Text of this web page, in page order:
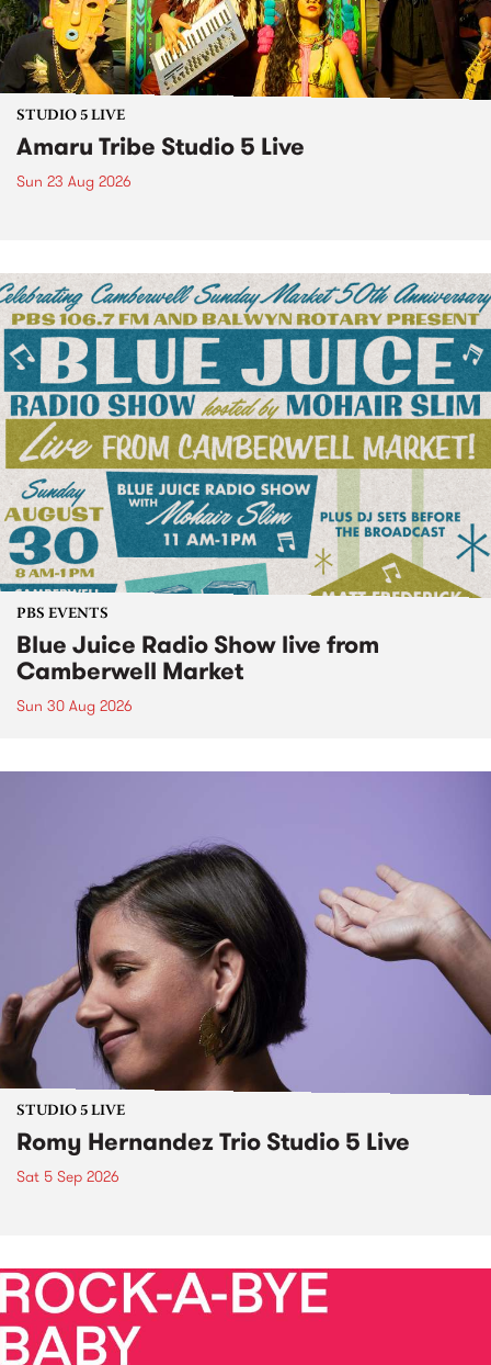
STUDIO 5 LIVE
Amaru Tribe Studio 5 Live
Sun 23 Aug 2026
PBS EVENTS
Blue Juice Radio Show live from
Camberwell Market
Sun 30 Aug 2026
STUDIO 5 LIVE
Romy Hernandez Trio Studio 5 Live
Sat 5 Sep 2026